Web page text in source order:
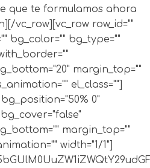
que te formulamos ahora
vc_row][vc_row row_id=""
bg_color="" bg_type=""
margin_top=""
el_class=""]
0"
margin_top=""
width="1/1"]